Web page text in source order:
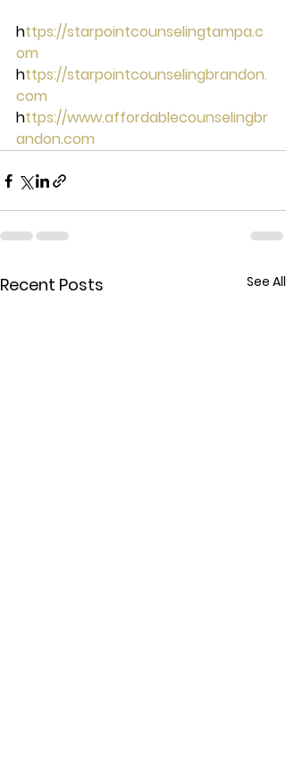
https://starpointcounselingtampa.c
om
https://starpointcounselingbrandon.
com
https://www.affordablecounselingbr
andon.com
Recent Posts See All